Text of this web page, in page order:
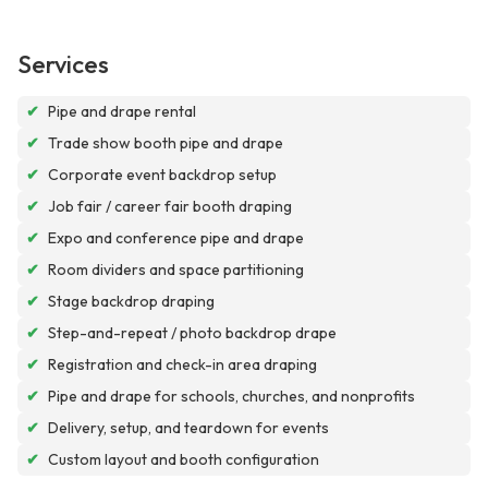
Services
✔ Pipe and drape rental
✔ Trade show booth pipe and drape
✔ Corporate event backdrop setup
✔ Job fair / career fair booth draping
✔ Expo and conference pipe and drape
✔ Room dividers and space partitioning
✔ Stage backdrop draping
✔ Step-and-repeat / photo backdrop drape
✔ Registration and check-in area draping
✔ Pipe and drape for schools, churches, and nonprofits
✔ Delivery, setup, and teardown for events
✔ Custom layout and booth configuration